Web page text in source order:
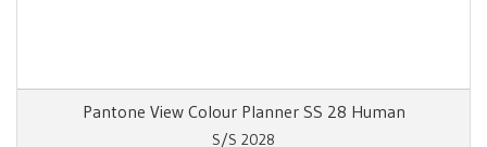
Pantone View Colour Planner SS 28 Human
S/S 2028